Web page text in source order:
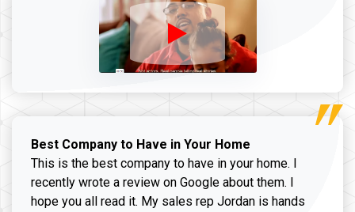
Best Company to Have in Your Home
This is the best company to have in your home. I
recently wrote a review on Google about them. I
hope you all read it. My sales rep Jordan is hands